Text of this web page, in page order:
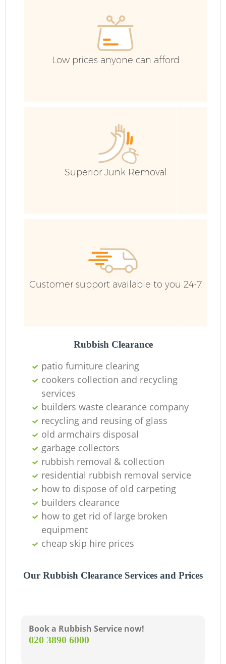
Low prices anyone can afford
Superior Junk Removal
Customer support available to you 24-7
Rubbish Clearance
patio furniture clearing
cookers collection and recycling
services
builders waste clearance company
recycling and reusing of glass
old armchairs disposal
garbage collectors
rubbish removal & collection
residential rubbish removal service
how to dispose of old carpeting
builders clearance
how to get rid of large broken
equipment
cheap skip hire prices
Our Rubbish Clearance Services and Prices
Book a Rubbish Service now!
‎020 3890 6000